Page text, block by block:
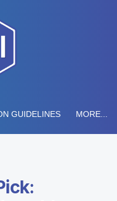
GUIDELINES MORE...